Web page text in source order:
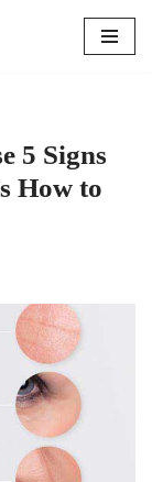
5 Signs
How to